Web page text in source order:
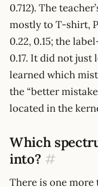
0.712). The
mostly to T-shirt,
0.22, 0.15; the
0.17. It did not just
learned which
the “better
located in the
Which
into? #
There is one